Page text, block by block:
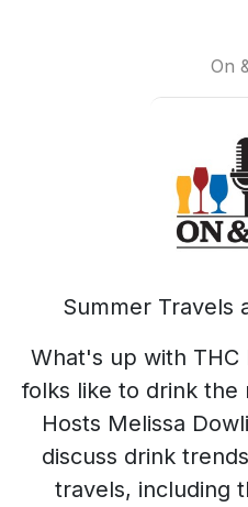
On
Summer Travels
What's up with THC
folks like to drink the
Hosts Melissa
discuss drink
travels, including